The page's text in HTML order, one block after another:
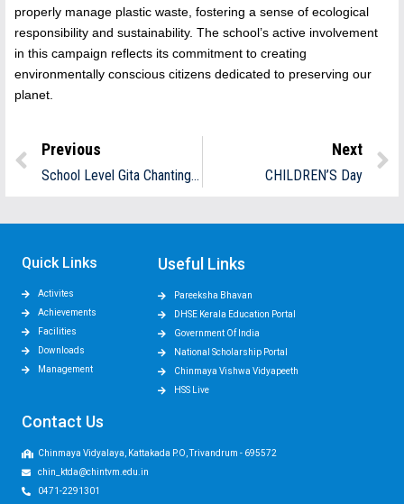
properly manage plastic waste, fostering a sense of ecological
responsibility and sustainability. The school’s active involvement
in this campaign reflects its commitment to creating
environmentally conscious citizens dedicated to preserving our
planet.
Previous
School Level Gita Chanting Competition
Next
CHILDREN’S Day
Quick Links
Activites
Achievements
Facilities
Downloads
Management
Useful Links
Pareeksha Bhavan
DHSE Kerala Education Portal
Government Of India
National Scholarship Portal
Chinmaya Vishwa Vidyapeeth
HSS Live
Contact Us
Chinmaya Vidyalaya, Kattakada P.O, Trivandrum - 695572
chin_ktda@chintvm.edu.in
0471-2291301